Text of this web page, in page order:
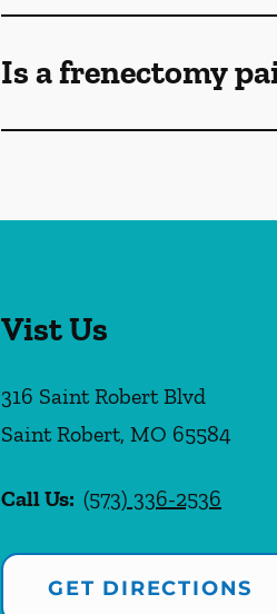
Is a frenectomy
Vist Us
316 Saint Robert Blvd
Saint Robert, MO 65584
Call Us: (573) 336-2536
GET DIRECTIONS